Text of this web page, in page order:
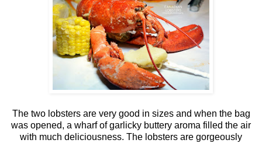
The two lobsters are very good in sizes and when the bag
was opened, a wharf of garlicky buttery aroma filled the air
with much deliciousness. The lobsters are gorgeously